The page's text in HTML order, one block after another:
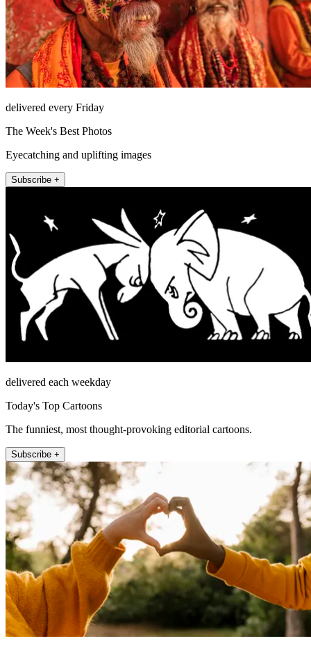
delivered every Friday
The Week's Best Photos
Eyecatching and uplifting images
Subscribe +
delivered each weekday
Today's Top Cartoons
The funniest, most thought-provoking editorial cartoons.
Subscribe +